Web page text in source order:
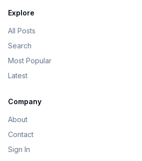
Explore
All Posts
Search
Most Popular
Latest
Company
About
Contact
Sign In